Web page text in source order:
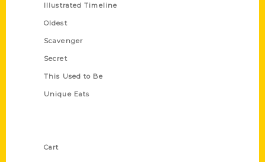
Illustrated Timeline
Oldest
Scavenger
Secret
This Used to Be
Unique Eats
Cart